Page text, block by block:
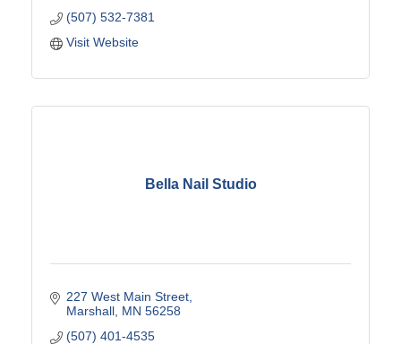
(507) 532-7381
Visit Website
Bella Nail Studio
227 West Main Street
Marshall MN 56258
(507) 401-4535